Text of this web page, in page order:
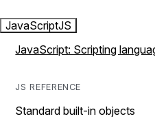
JavaScriptJS
JavaScript: Scripting
JS REFERENCE
Standard built-in objects